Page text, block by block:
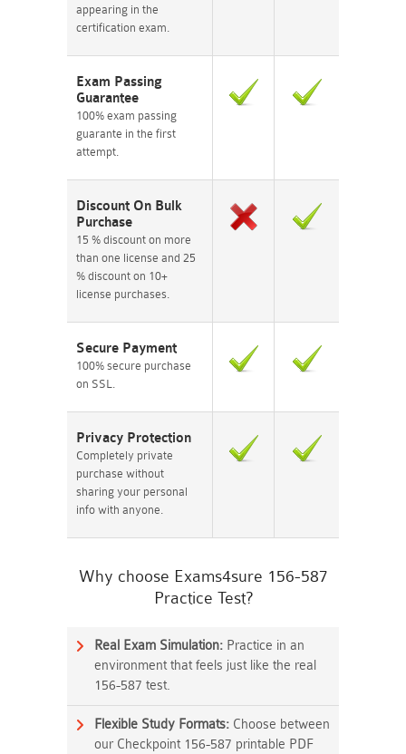
appearing in the
certification exam.
Exam Passing
Guarantee
100% exam passing
guarante in the first
attempt.
Discount On Bulk
Purchase
15 % discount on more
than one license and 25
% discount on 10+
license purchases.
Secure Payment
100% secure purchase
on SSL.
Privacy Protection
Completely private
purchase without
sharing your personal
info with anyone.
Why choose Exams4sure 156-587
Practice Test?
Real Exam Simulation: Practice in an
environment that feels just like the real
156-587 test.
Flexible Study Formats: Choose between
our Checkpoint 156-587 printable PDF